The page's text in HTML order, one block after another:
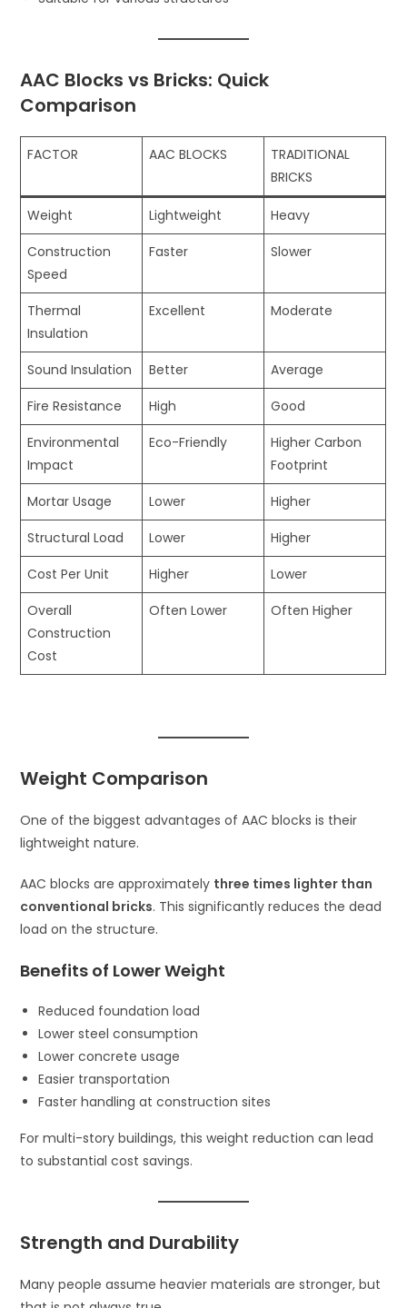
AAC Blocks vs Bricks: Quick
Comparison
FACTOR AAC BLOCKS
TRADITIONAL
BRICKS
Weight Lightweight
Heavy
Construction
Speed
Faster Slower
Thermal
Insulation
Excellent Moderate
Sound Insulation Better
Average
Fire Resistance
High
Good
Environmental
Impact
Eco-Friendly
Higher Carbon
Footprint
Mortar Usage
Lower
Higher
Structural Load
Lower
Higher
Cost Per Unit
Higher
Lower
Overall
Construction
Cost
Often Lower Often Higher
Weight Comparison
One of the biggest advantages of AAC blocks is their
lightweight nature.
AAC blocks are approximately three times lighter than
conventional bricks. This significantly reduces the dead
load on the structure.
Benefits of Lower Weight
Reduced foundation load
Lower steel consumption
Lower concrete usage
Easier transportation
Faster handling at construction sites
For multi-story buildings, this weight reduction can lead
to substantial cost savings.
Strength and Durability
Many people assume heavier materials are stronger, but